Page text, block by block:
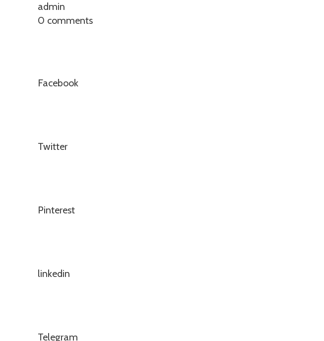
admin
0 comments
Facebook
Twitter
Pinterest
linkedin
Telegram